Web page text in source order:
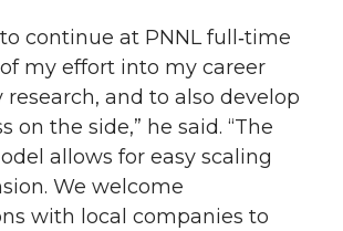
continue at PNNL full‑time
my effort into my career
and to also develop
on the side,” he said. “The
allows for easy scaling
We welcome
with local companies to